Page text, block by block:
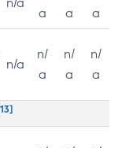
a
a
a
n/a
n/
a
n/
a
n/
a